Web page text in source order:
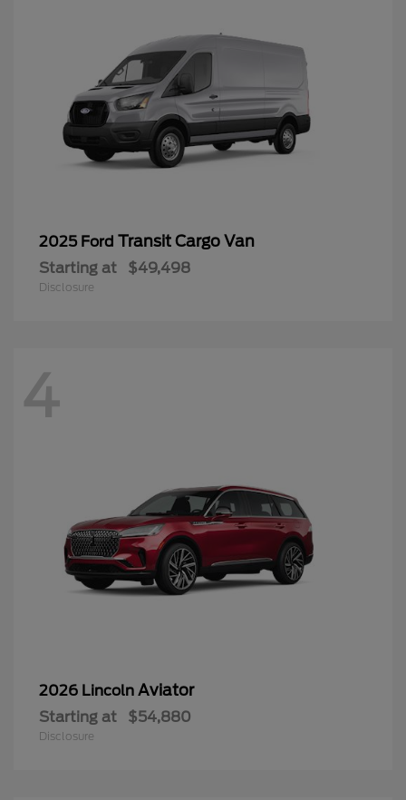
2025 FordTransit Cargo Van
Starting at $49,498
Disclosure
4
2026 LincolnAviator
Starting at $54,880
Disclosure
4